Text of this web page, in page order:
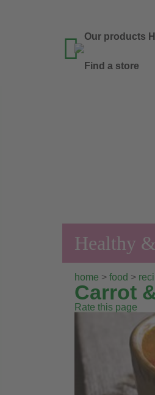
 Our products
Find a store
Healthy
home > food >
Carrot
Rate this page